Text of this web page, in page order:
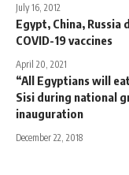
July 16, 2012
Egypt, China, Russia
COVID-19 vaccines
April 20, 2021
“All Egyptians will
Sisi during national
inauguration
December 22, 2018